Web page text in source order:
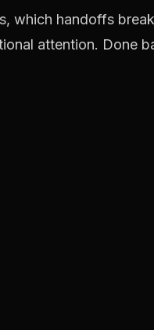
which handoffs
attention. Done